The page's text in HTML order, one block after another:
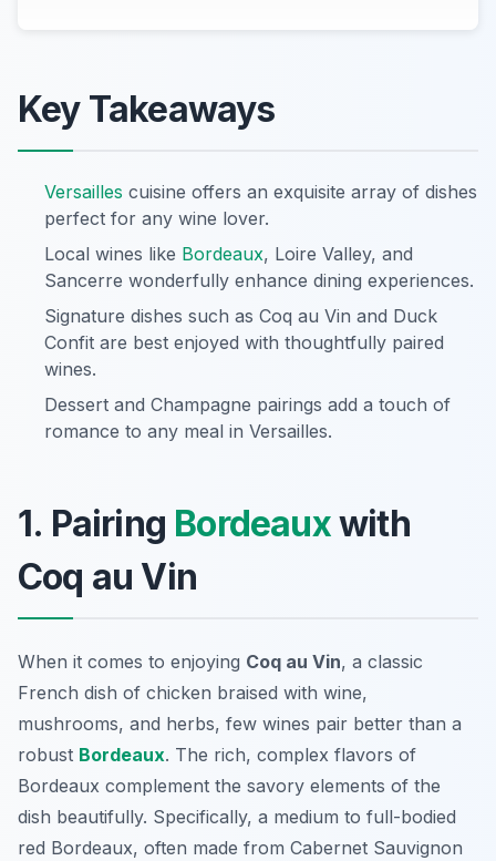
Key Takeaways
Versailles cuisine offers an exquisite array of dishes
perfect for any wine lover.
Local wines like Bordeaux, Loire Valley, and
Sancerre wonderfully enhance dining experiences.
Signature dishes such as Coq au Vin and Duck
Confit are best enjoyed with thoughtfully paired
wines.
Dessert and Champagne pairings add a touch of
romance to any meal in Versailles.
1. Pairing Bordeauxwith
Coq au Vin
When it comes to enjoying Coq au Vin, a classic
French dish of chicken braised with wine,
mushrooms, and herbs, few wines pair better than a
robust Bordeaux. The rich, complex flavors of
Bordeaux complement the savory elements of the
dish beautifully. Specifically, a medium to full-bodied
red Bordeaux, often made from Cabernet Sauvignon